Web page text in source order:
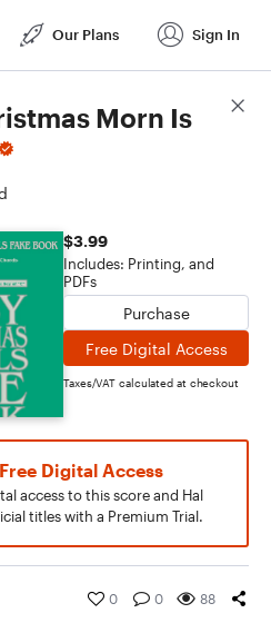
Our Plans Sign In
Morn Is
$3.99
Includes: Printing, and
PDFs
Purchase
Free Digital Access
Taxes/VAT calculated at checkout
Digital Access
access to this score and Hal
titles with a Premium Trial.
0 0 88
Score Details